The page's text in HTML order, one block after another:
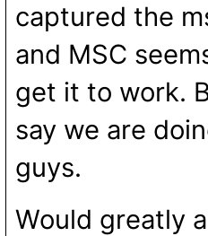
captured the
and MSC
get it to work.
say we are
guys.
Would greatly